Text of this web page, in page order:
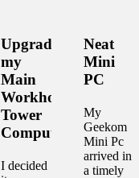
Upgraded
my
Main
Workhorse
Tower
Computer
I decided
Neat
Mini
PC
My
Geekom
Mini Pc
arrived in
a timely